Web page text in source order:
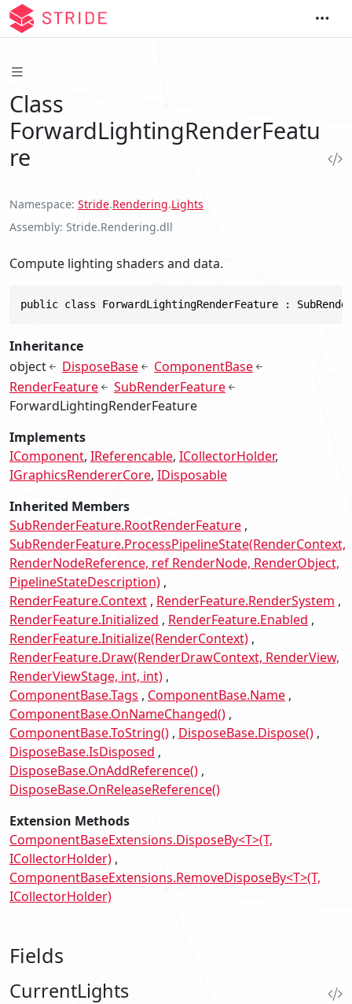
Class
ForwardLightingRenderFeatu
re
Namespace Stride.Rendering.Lights
Assembly Stride.Rendering.dll
Compute lighting shaders and data.
public class ForwardLightingRenderFeature :
Inheritance
object
DisposeBase
ComponentBase
RenderFeature
SubRenderFeature
ForwardLightingRenderFeature
Implements
IComponent IReferencable ICollectorHolder
IGraphicsRendererCore IDisposable
Inherited Members
SubRenderFeature.RootRenderFeature
SubRenderFeature.ProcessPipelineState(RenderContext,
RenderNodeReference, ref RenderNode, RenderObject,
PipelineStateDescription)
RenderFeature.Context RenderFeature.RenderSystem
RenderFeature.Initialized
RenderFeature.Enabled
RenderFeature.Initialize(RenderContext)
RenderFeature.Draw(RenderDrawContext, RenderView,
RenderViewStage, int, int)
ComponentBase.Tags
ComponentBase.Name
ComponentBase.OnNameChanged()
ComponentBase.ToString() DisposeBase.Dispose()
DisposeBase.IsDisposed
DisposeBase.OnAddReference()
DisposeBase.OnReleaseReference()
Extension Methods
ComponentBaseExtensions.DisposeBy<T>(T,
ICollectorHolder)
ComponentBaseExtensions.RemoveDisposeBy<T>(T,
ICollectorHolder)
Fields
CurrentLights